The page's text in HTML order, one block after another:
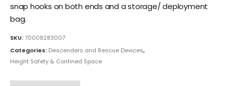
snap hooks on both ends and a storage/ deployment
bag.
SKU:70008283007
Categories: Descenders and Rescue Devices,
Height Safety & Confined Space